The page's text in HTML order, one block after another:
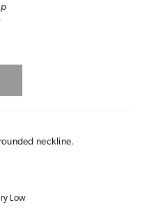
neckline.
Low